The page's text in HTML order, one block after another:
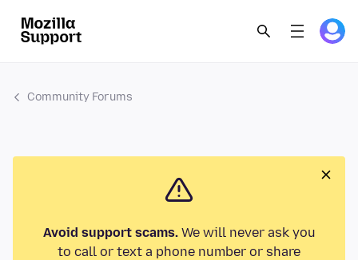
Community Forums
Avoid support scams.We will never ask you
to call or text a phone number or share